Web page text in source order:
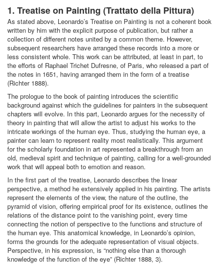
1. Treatise on Painting (Trattato della Pittura)
As stated above, Leonardo’s Treatise on Painting is not a coherent book
written by him with the explicit purpose of publication, but rather a
collection of different notes united by a common theme. However,
subsequent researchers have arranged these records into a more or
less consistent whole. This work can be attributed, at least in part, to
the efforts of Raphael Trichet Dufresne, of Paris, who released a part of
the notes in 1651, having arranged them in the form of a treatise
(Richter 1888).
The prologue to the book of painting introduces the scientific
background against which the guidelines for painters in the subsequent
chapters will evolve. In this part, Leonardo argues for the necessity of
theory in painting that will allow the artist to adjust his works to the
intricate workings of the human eye. Thus, studying the human eye, a
painter can learn to represent reality most realistically. This argument
for the scholarly foundation in art represented a breakthrough from an
old, medieval spirit and technique of painting, calling for a well-grounded
work that will appeal both to emotion and reason.
In the first part of the treatise, Leonardo describes the linear
perspective, a method he extensively applied in his painting. The artists
represent the elements of the view, the nature of the outline, the
pyramid of vision, offering empirical proof for its existence, outlines the
relations of the distance point to the vanishing point, every time
connecting the notion of perspective to the functions and structure of
the human eye. This anatomical knowledge, in Leonardo’s opinion,
forms the grounds for the adequate representation of visual objects.
Perspective, in his expression, is “nothing else than a thorough
knowledge of the function of the eye” (Richter 1888, 3).